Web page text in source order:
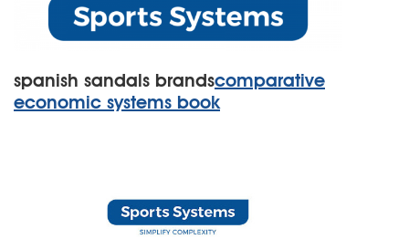
spanish sandals brandscomparative
economic systems book